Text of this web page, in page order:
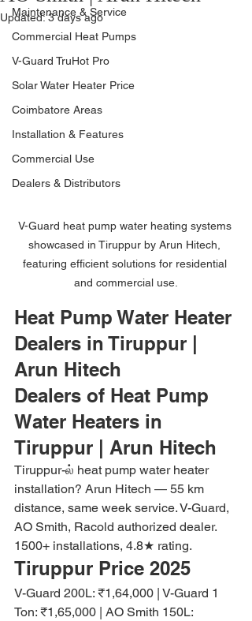
Maintenance & Service
Commercial Heat Pumps
V-Guard TruHot Pro
Solar Water Heater Price
Coimbatore Areas
Installation & Features
Commercial Use
Dealers & Distributors
Updated:3 days ago
V-Guard heat pump water heating systems
showcased in Tiruppur by Arun Hitech,
featuring efficient solutions for residential
and commercial use.
Heat Pump Water Heater
Dealers in Tiruppur |
Arun Hitech
Dealers of Heat Pump
Water Heaters in
Tiruppur | Arun Hitech
Tiruppur-ல் heat pump water heater
installation? Arun Hitech — 55 km
distance, same week service. V-Guard,
AO Smith, Racold authorized dealer.
1500+ installations, 4.8★ rating.
Tiruppur Price 2025
V-Guard 200L: ₹1,64,000 | V-Guard 1
Ton: ₹1,65,000 | AO Smith 150L: